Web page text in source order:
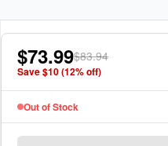
$73.99$83.94
Save $10(12% off)
Out of Stock